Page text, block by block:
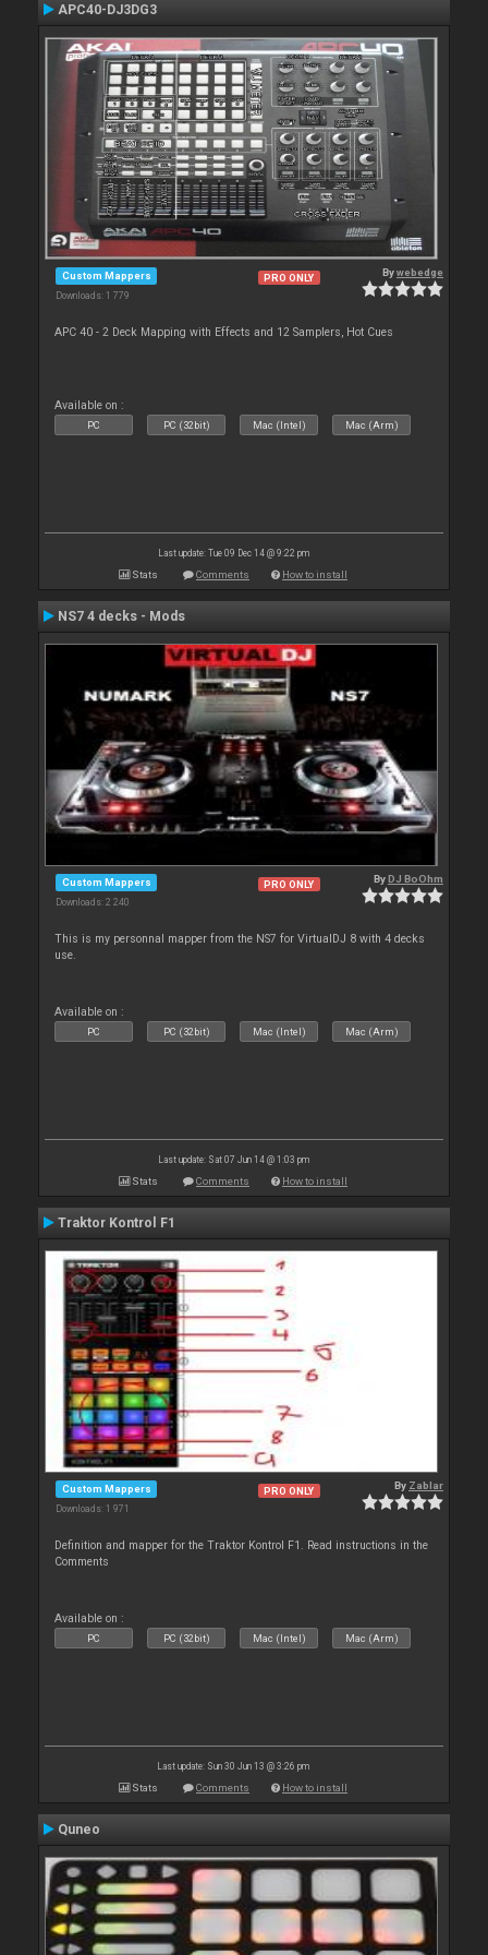
APC40-DJ3DG3
Custom Mappers
Downloads: 1 779
PRO ONLY Bywebedge
APC 40 - 2 Deck Mapping with Effects and 12 Samplers, Hot Cues
Available on :
PC PC (32bit) Mac (Intel) Mac (Arm)
Last update: Tue 09 Dec 14 @ 9:22 pm
Stats Comments How to install
NS7 4 decks - Mods
Custom Mappers
Downloads: 2 240
PRO ONLY ByDJ BoOhm
This is my personnal mapper from the NS7 for VirtualDJ 8 with 4 decks
use.
Available on :
PC PC (32bit) Mac (Intel) Mac (Arm)
Last update: Sat 07 Jun 14 @ 1:03 pm
Stats Comments How to install
Traktor Kontrol F1
Custom Mappers
Downloads: 1 971
PRO ONLY By Zablar
Definition and mapper for the Traktor Kontrol F1. Read instructions in the
Comments
Available on :
PC PC (32bit) Mac (Intel) Mac (Arm)
Last update: Sun 30 Jun 13 @ 3:26 pm
Stats Comments How to install
Quneo